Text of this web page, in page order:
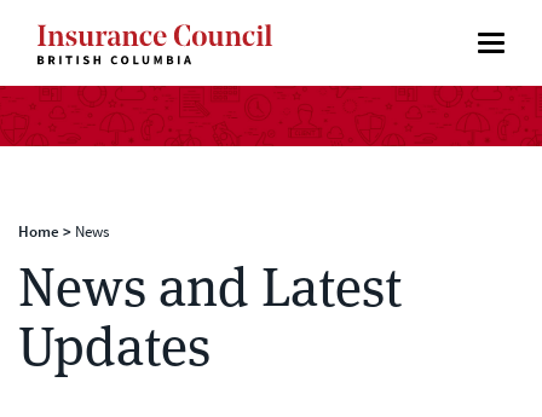
Home > News
News and Latest
Updates